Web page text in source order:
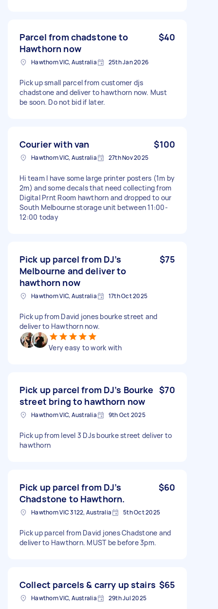
Parcel from chadstone to
Hawthorn now
$40
Hawthorn VIC, Australia 25th Jan 2026
Pick up small parcel from customer djs
chadstone and deliver to hawthorn now. Must
be soon. Do not bid if later.
Courier with van $100
Hawthorn VIC, Australia 27th Nov 2025
Hi team I have some large printer posters (1m by
2m) and some decals that need collecting from
Digital Prnt Room hawthorn and dropped to our
South Melbourne storage unit between 11:00-
12:00 today
Pick up parcel from DJ’s
Melbourne and deliver to
hawthorn now
$75
Hawthorn VIC, Australia 17th Oct 2025
Pick up from David jones bourke street and
deliver to Hawthorn now.
Very easy to work with
Pick up parcel from DJ’s Bourke
street bring to hawthorn now
$70
Hawthorn VIC, Australia 9th Oct 2025
Pick up from level 3 DJs bourke street deliver to
hawthorn
Pick up parcel from DJ’s
Chadstone to Hawthorn.
$60
Hawthorn VIC 3122, Australia 5th Oct 2025
Pick up parcel from David jones Chadstone and
deliver to Hawthorn. MUST be before 3pm.
Collect parcels & carry up stairs $65
Hawthorn VIC, Australia 29th Jul 2025